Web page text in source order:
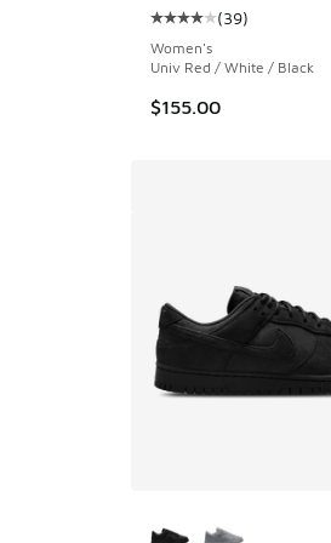
Average customer
(39)
Women's
Univ Red / White / Black
$155.00